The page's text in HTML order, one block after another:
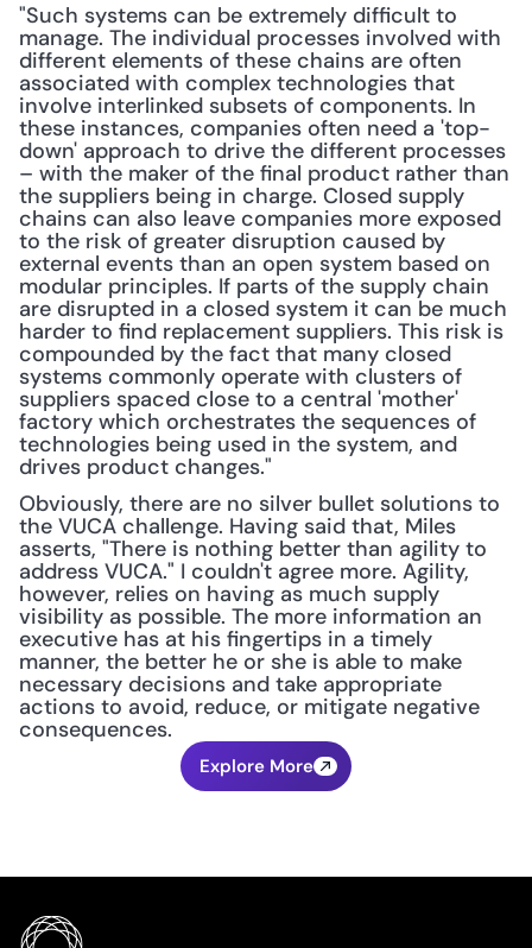
"Such systems can be extremely difficult to
manage. The individual processes involved with
different elements of these chains are often
associated with complex technologies that
involve interlinked subsets of components. In
these instances, companies often need a 'top-
down' approach to drive the different processes
– with the maker of the final product rather than
the suppliers being in charge. Closed supply
chains can also leave companies more exposed
to the risk of greater disruption caused by
external events than an open system based on
modular principles. If parts of the supply chain
are disrupted in a closed system it can be much
harder to find replacement suppliers. This risk is
compounded by the fact that many closed
systems commonly operate with clusters of
suppliers spaced close to a central 'mother'
factory which orchestrates the sequences of
technologies being used in the system, and
drives product changes."
Obviously, there are no silver bullet solutions to
the VUCA challenge. Having said that, Miles
asserts, "There is nothing better than agility to
address VUCA." I couldn't agree more. Agility,
however, relies on having as much supply
visibility as possible. The more information an
executive has at his fingertips in a timely
manner, the better he or she is able to make
necessary decisions and take appropriate
actions to avoid, reduce, or mitigate negative
consequences.
Explore More